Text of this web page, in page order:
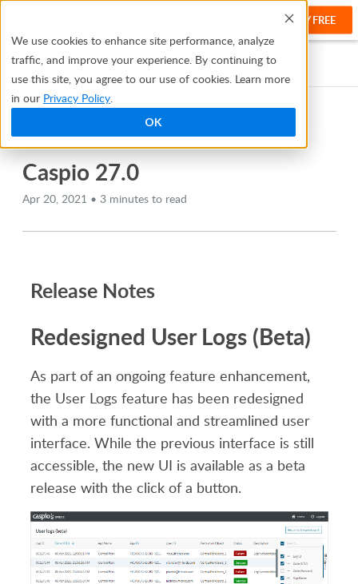
We use cookies to enhance site performance, analyze
traffic, and improve your experience. By continuing to
use this site, you agree to our use of cookies. Learn more
in our Privacy Policy.
OK
Help
TRY FREE
Help Center Release Notes Caspio 27.0
TABLE OF CONTENTS
Caspio 27.0
Apr 20, 2021 • 3 minutes to read
Release Notes
Redesigned User Logs (Beta)
As part of an ongoing feature enhancement,
the User Logs feature has been redesigned
with a more functional and streamlined user
interface. While the previous interface is still
accessible, the new UI is available as a beta
release with the click of a button.